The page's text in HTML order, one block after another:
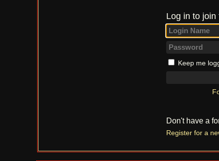
Log in to
Keep me
Don't have a
Register for a